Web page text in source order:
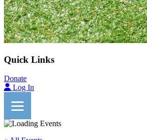
Quick Links
Donate
Log In